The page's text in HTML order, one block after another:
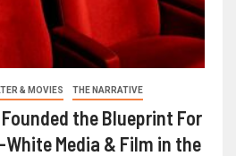
& MOVIES THE NARRATIVE
the Blueprint For
Media & Film in the